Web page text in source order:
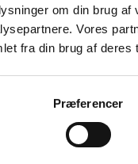
om din brug
Vores
fra din brug af deres
Præferencer